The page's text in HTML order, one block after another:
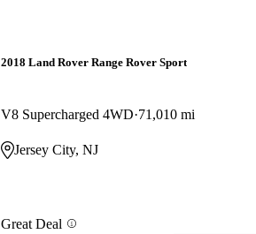
2018 Land Rover Range Rover Sport
V8 Supercharged 4WD 71,010 mi
Jersey City, NJ
Great Deal